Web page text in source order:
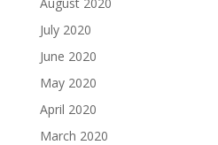
July 2020
June 2020
May 2020
April 2020
March 2020